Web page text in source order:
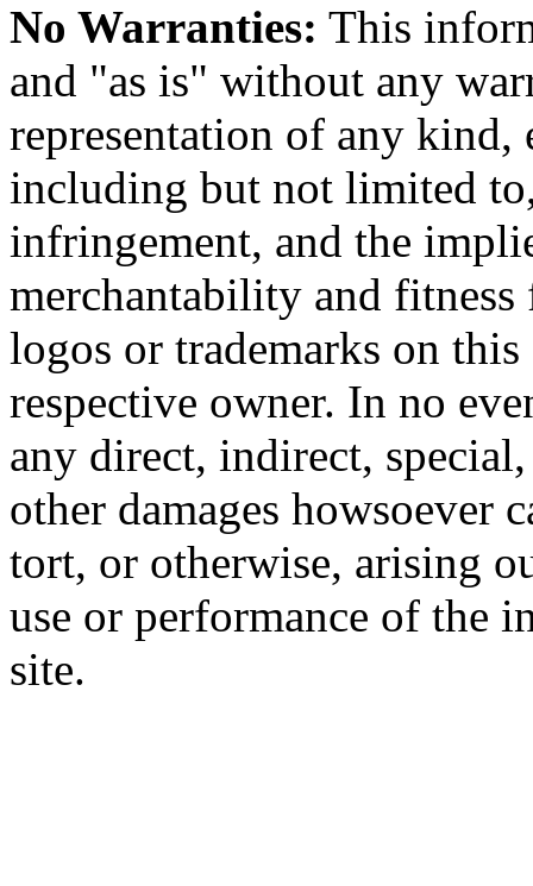
No Warranties: This
and "as is" without any
representation of any kind,
including but not limited
infringement, and the
merchantability and
logos or trademarks on
respective owner. In no
any direct, indirect,
other damages howsoever
tort, or otherwise, arising
use or performance of the
site.